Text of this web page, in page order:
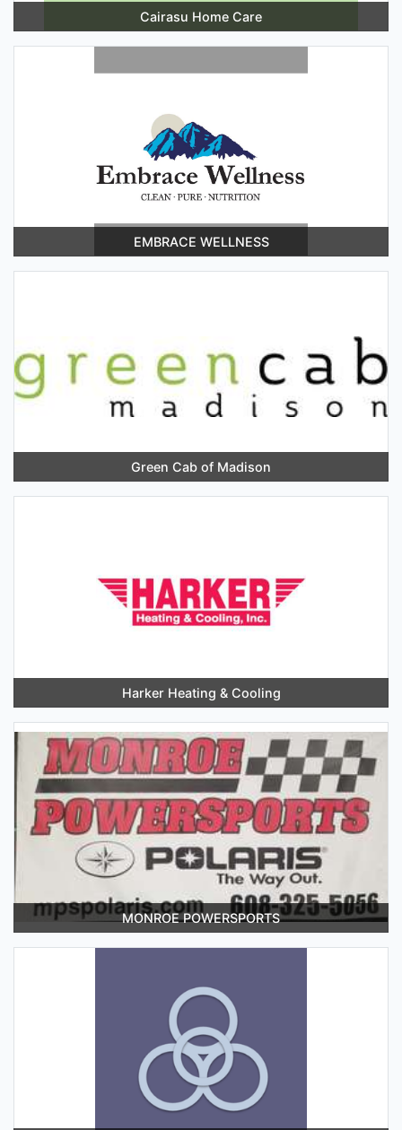
Cairasu Home Care
EMBRACE WELLNESS
Green Cab of Madison
Harker Heating & Cooling
MONROE POWERSPORTS